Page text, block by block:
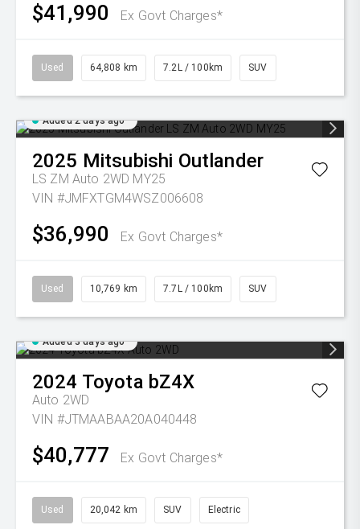
$41,990 Ex Govt Charges*
Used 64,808 km 7.2L / 100km SUV
Added 2 days ago
2025 Mitsubishi Outlander
LS ZM Auto 2WD MY25
VIN #JMFXTGM4WSZ006608
$36,990 Ex Govt Charges*
Used 10,769 km 7.7L / 100km SUV
Added 3 days ago
2024 Toyota bZ4X
Auto 2WD
VIN #JTMAABAA20A040448
$40,777 Ex Govt Charges*
Used 20,042 km SUV Electric